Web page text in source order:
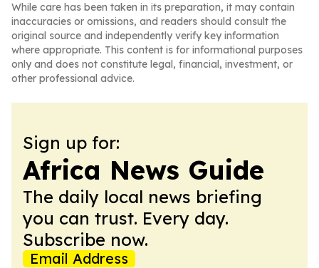
While care has been taken in its preparation, it may contain
inaccuracies or omissions, and readers should consult the
original source and independently verify key information
where appropriate. This content is for informational purposes
only and does not constitute legal, financial, investment, or
other professional advice.
Sign up for:
Africa News Guide
The daily local news briefing
you can trust. Every day.
Subscribe now.
Email Address